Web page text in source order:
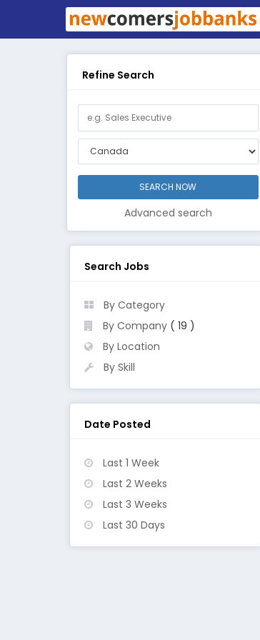
Refine Search
Advanced search
Search Jobs
By Category
By Company( 19 )
By Location
By Skill
Date Posted
Last 1 Week
Last 2 Weeks
Last 3 Weeks
Last 30 Days